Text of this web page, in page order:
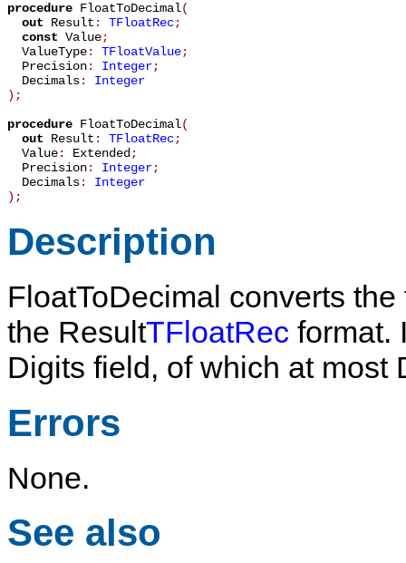
procedure FloatToDecimal(
out Result : TFloatRec;
const Value;
ValueType: TFloatValue;
Precision: Integer;
Decimals: Integer
) ;
procedure FloatToDecimal(
out Result : TFloatRec;
Value: Extended;
Precision: Integer;
Decimals: Integer
) ;
Description
FloatToDecimal converts
the ResultTFloatRec format.
Digits field, of which at most
Errors
None.
See also